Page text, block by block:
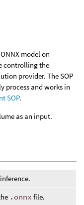
model on
controlling the
provider. The SOP
process and works in
SOP.
as an input.
.onnx file.